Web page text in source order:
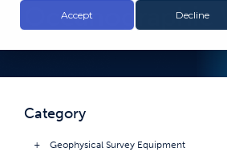
Accept Decline
Oceanographic
Category
Geophysical Survey Equipment